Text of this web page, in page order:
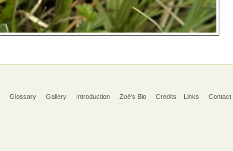
Glossary Gallery Introduction Zoë's Bio Credits Links Contact